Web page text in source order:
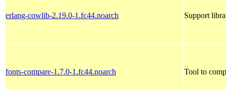
erlang-cowlib-2.19.0-1.fc44.noarch Support
fonts-compare-1.7.0-1.fc44.noarch Tool to